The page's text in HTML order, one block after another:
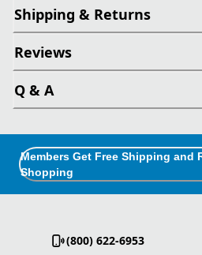
Shipping & Returns
Reviews
Q & A
Members Get Free Shipping and
Shopping
(800) 622-6953